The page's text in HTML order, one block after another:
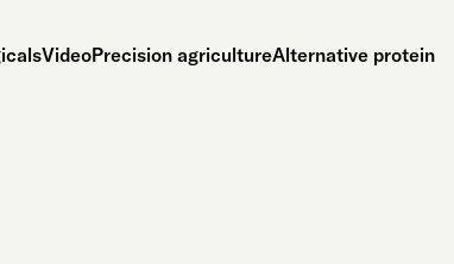
VideoPrecision agricultureAlternative protein